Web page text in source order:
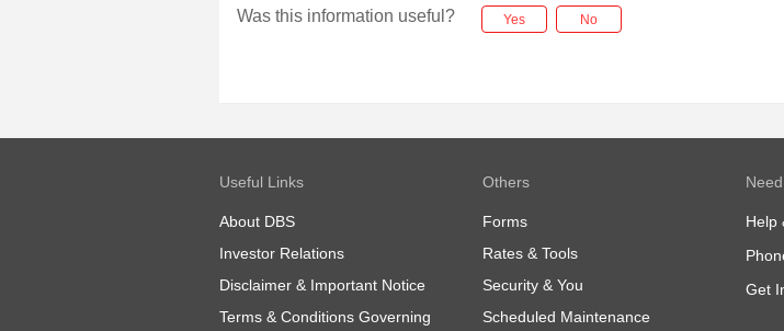
Was this information useful? Yes No
Useful Links
About DBS
Investor Relations
Disclaimer & Important Notice
Terms & Conditions Governing
Others
Forms
Rates & Tools
Security & You
Scheduled Maintenance
Help
Get